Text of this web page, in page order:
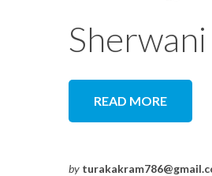
READ MORE
by